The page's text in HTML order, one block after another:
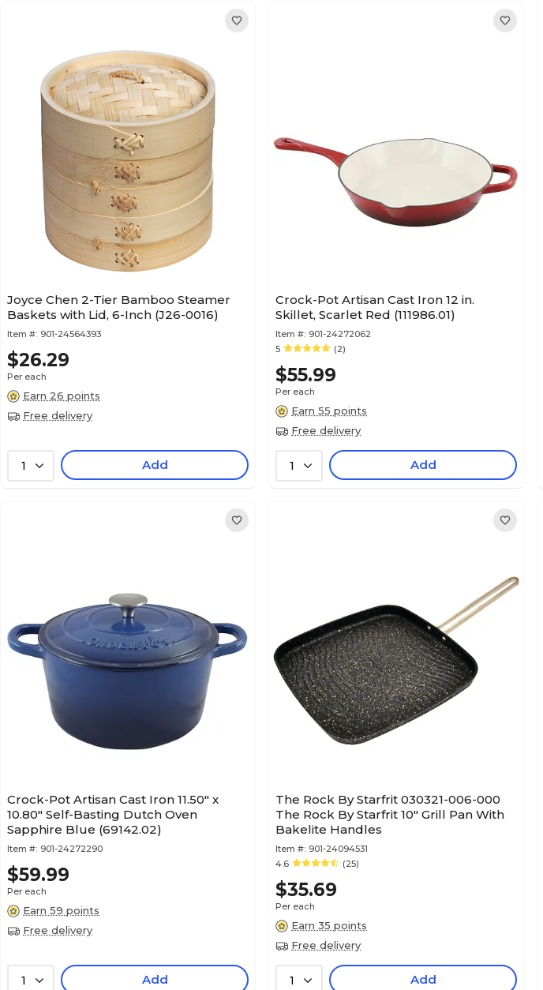
Joyce Chen 2-Tier Bamboo Steamer
Baskets with Lid, 6-Inch (J26-0016)
Item #: 901-24564393
$26.29
Per each
Earn 26 points
Free delivery
1 Add
Crock-Pot Artisan Cast Iron 12 in.
Skillet, Scarlet Red (111986.01)
Item #: 901-24272062
5
(2)
$55.99
Per each
Earn 55 points
Free delivery
1 Add
Crock-Pot Artisan Cast Iron 11.50" x
10.80" Self-Basting Dutch Oven
Sapphire Blue (69142.02)
Item #: 901-24272290
$59.99
Per each
Earn 59 points
Free delivery
1 Add
The Rock By Starfrit 030321-006-000
The Rock By Starfrit 10" Grill Pan With
Bakelite Handles
Item #: 901-24094531
4.6
(25)
$35.69
Per each
Earn 35 points
Free delivery
1 Add